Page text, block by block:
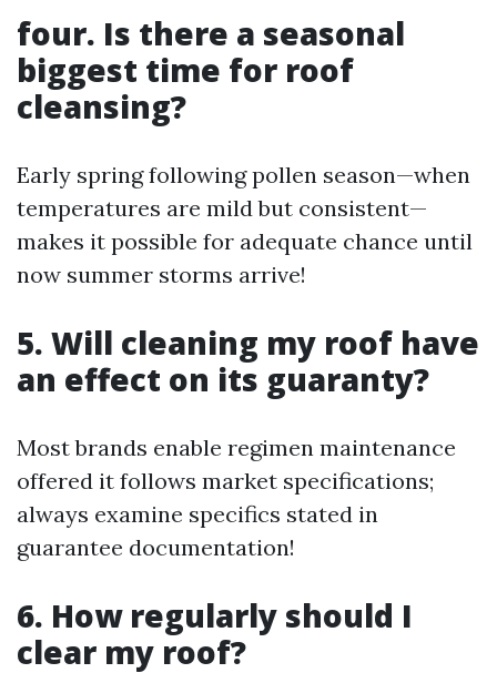
four. Is there a seasonal
biggest time for roof
cleansing?
Early spring following pollen season—when
temperatures are mild but consistent—
makes it possible for adequate chance until
now summer storms arrive!
5. Will cleaning my roof have
an effect on its guaranty?
Most brands enable regimen maintenance
offered it follows market specifications;
always examine specifics stated in
guarantee documentation!
6. How regularly should I
clear my roof?